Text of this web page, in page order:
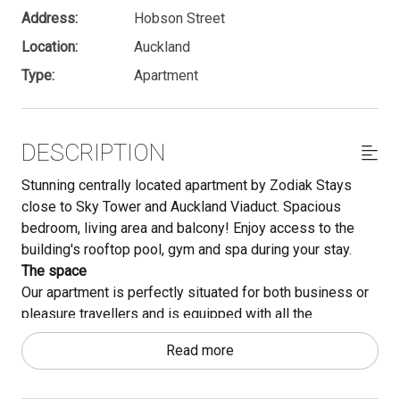
Address:
Hobson Street
Location:
Auckland
Type:
Apartment
DESCRIPTION
Stunning centrally located apartment by Zodiak Stays
close to Sky Tower and Auckland Viaduct. Spacious
bedroom, living area and balcony! Enjoy access to the
building's rooftop pool, gym and spa during your stay.
The space
Our apartment is perfectly situated for both business or
pleasure travellers and is equipped with all the
necessities you may need! This apartment will be a great
choice for your stay with a small kitchenette, Smart TV,
Read more